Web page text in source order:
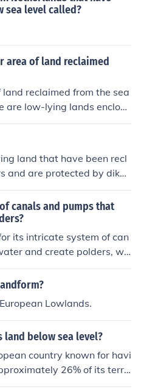
sea level called?
area of land reclaimed
reclaimed from the sea
are low-lying lands enclose
to create arable lan
of the Dutch landscape
land that have been recl
and are protected by dikes
They are common in countr
used for agriculture or r
systems are essential to
canals and pumps that
its intricate system of can
and create polders, wh
from the sea. This en
to live and farm belo
Lowlands.
land below sea level?
country known for havi
26% of its territ
in areas known as pol